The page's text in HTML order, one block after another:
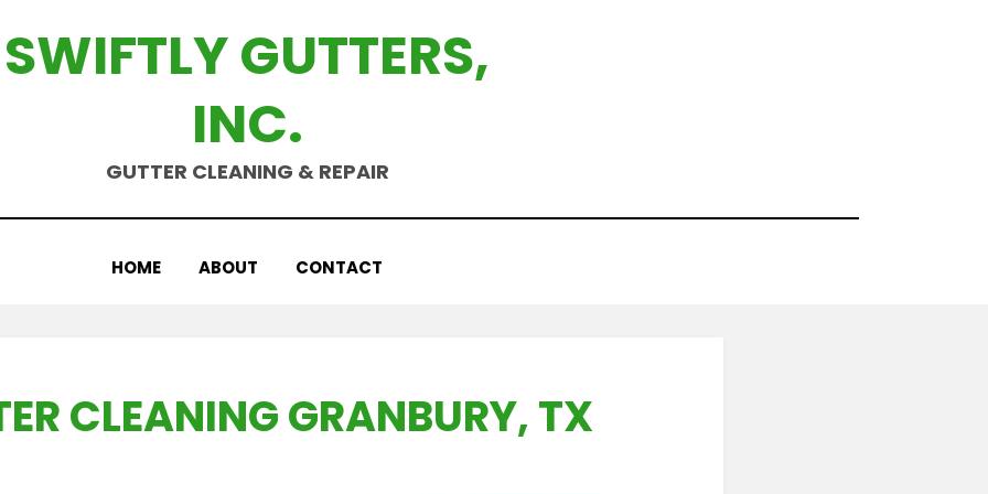
SWIFTLY GUTTERS,
INC.
GUTTER CLEANING & REPAIR
HOME ABOUT CONTACT
CLEANING GRANBURY, TX